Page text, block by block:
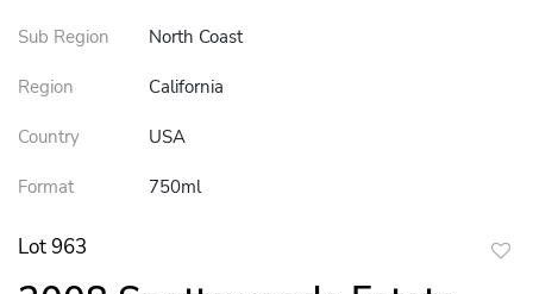
Sub Region North Coast
Region California
Country USA
Format 750ml
Lot 963